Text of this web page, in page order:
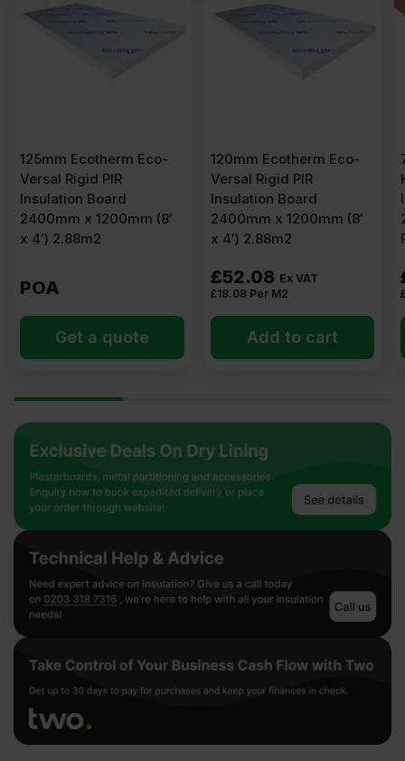
125mm Ecotherm Eco-
Versal Rigid PIR
Insulation Board
2400mm x 1200mm (8′
x 4′) 2.88m2
POA
Get a quote
120mm Ecotherm Eco-
Versal Rigid PIR
Insulation Board
2400mm x 1200mm (8′
x 4′) 2.88m2
£52.08 Ex VAT
£18.08 Per M2
Add to cart